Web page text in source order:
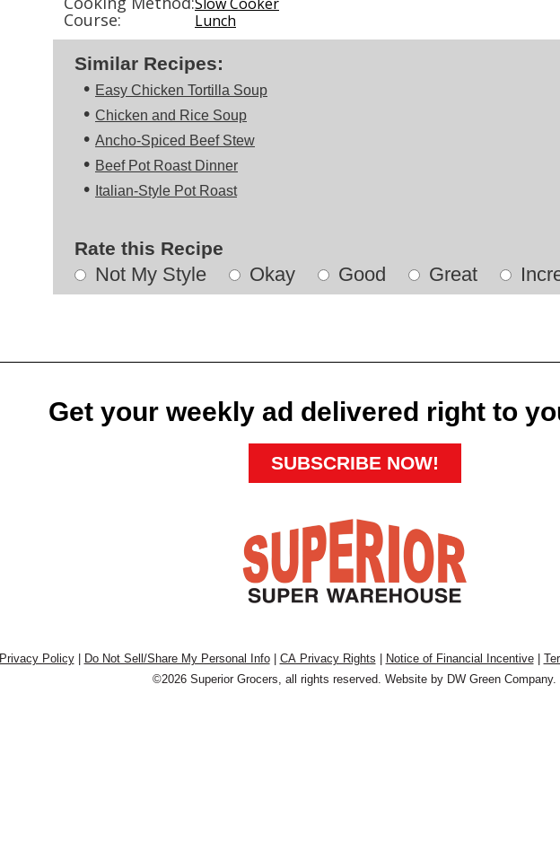
Course: Lunch
Similar Recipes:
• Easy Chicken Tortilla Soup
• Chicken and Rice Soup
• Ancho-Spiced Beef Stew
• Beef Pot Roast Dinner
• Italian-Style Pot Roast
Rate this Recipe
Choose
Not My Style Okay Good Great
Get your weekly ad delivered right to
SUBSCRIBE NOW!
Privacy Policy| Do Not Sell/Share My Personal Info| CA Privacy Rights Notice of Financial Incentive|
©2026 Superior Grocers, all rights reserved. Website by DW Green Company.